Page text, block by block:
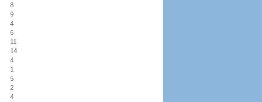
8
9
4
6
11
14
4
1
5
2
4